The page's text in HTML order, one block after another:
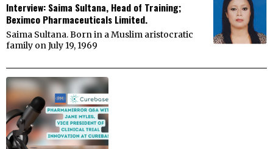
Interview: Saima Sultana, Head of Training;
Beximco Pharmaceuticals Limited.
Saima Sultana. Born in a Muslim aristocratic
family on July 19, 1969